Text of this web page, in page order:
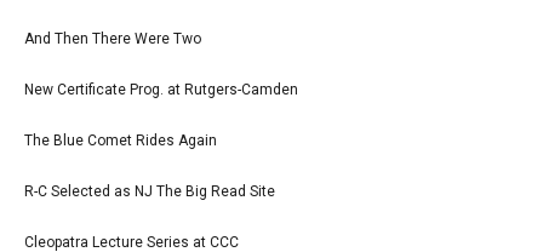
And Then There Were Two
New Certificate Prog. at Rutgers-Camden
The Blue Comet Rides Again
R-C Selected as NJ The Big Read Site
Cleopatra Lecture Series at CCC